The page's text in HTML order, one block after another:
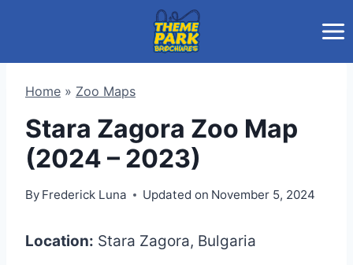
Home » Zoo Maps
Stara Zagora Zoo Map
(2024 – 2023)
By Frederick Luna Updated on November 5, 2024
Location: Stara Zagora, Bulgaria